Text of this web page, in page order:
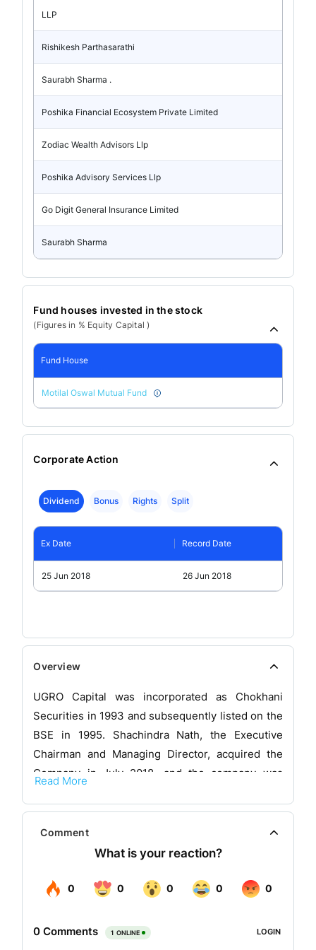
LLP
Rishikesh Parthasarathi
Saurabh Sharma .
Poshika Financial Ecosystem Private Limited
Zodiac Wealth Advisors Llp
Poshika Advisory Services Llp
Go Digit General Insurance Limited
Saurabh Sharma
Fund houses invested in the stock
(Figures in % Equity Capital )
Fund House
Motilal Oswal Mutual Fund
Corporate Action
Dividend Bonus Rights Split
Ex Date Record Date
25 Jun 2018 26 Jun 2018
Overview
UGRO Capital was incorporated as Chokhani
Securities in 1993 and subsequently listed on the
BSE in 1995. Shachindra Nath, the Executive
Chairman and Managing Director, acquired the
Company in July 2018, and the company was
UGRO Capital Limited.
The company is a Data Tech Lending platform
which solve the small business credit gap in India
with the help of its formidable distribution reach
and Data-tech approach. The company is backed
offices.
Read More
Comment